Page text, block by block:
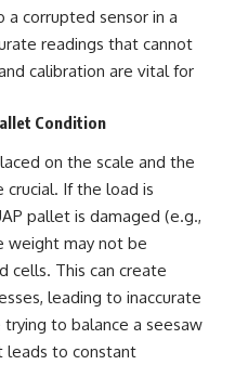
• National Press Club,
Washington, D.C. — January 20,
• Superior Military Court of
Statement
🔔 **Subscribe for new
evidence-based
https://www.youtube.com/@X-
FileFindings?
sub_confirmation=1
---
a corrupted sensor in a
readings that cannot
calibration are vital for
Condition
on the scale and the
If the load is
pallet is damaged (e.g.,
weight may not be
cells. This can create
leading to inaccurate
to balance a seesaw
leads to constant